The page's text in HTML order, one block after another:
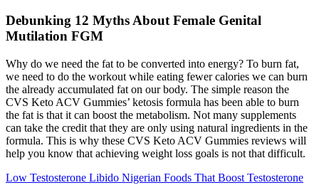
Debunking 12 Myths About Female Genital
Mutilation FGM
Why do we need the fat to be converted into energy? To burn fat,
we need to do the workout while eating fewer calories we can burn
the already accumulated fat on our body. The simple reason the
CVS Keto ACV Gummies’ ketosis formula has been able to burn
the fat is that it can boost the metabolism. Not many supplements
can take the credit that they are only using natural ingredients in the
formula. This is why these CVS Keto ACV Gummies reviews will
help you know that achieving weight loss goals is not that difficult.
Low Testosterone Libido Nigerian Foods That Boost Testosterone